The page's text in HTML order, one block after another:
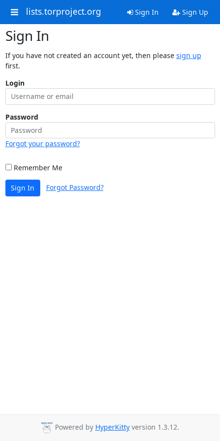
lists.torproject.org Sign In Sign Up
Sign In
If you have not created an account yet, then please sign up
first.
Login
Password
Forgot your password?
Remember Me
Sign In Forgot Password?
Powered by HyperKitty version 1.3.12.